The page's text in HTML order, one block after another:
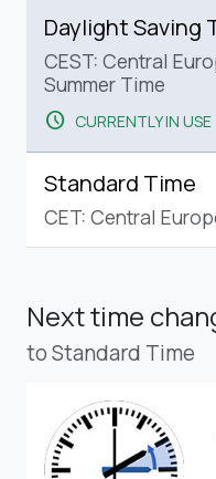
Daylight Saving
CEST: Central
Summer Time
schedule CURRENTLY IN USE
Standard Time
CET: Central
Next time
to Standard Time